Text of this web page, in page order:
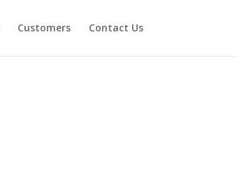
Customers Contact Us